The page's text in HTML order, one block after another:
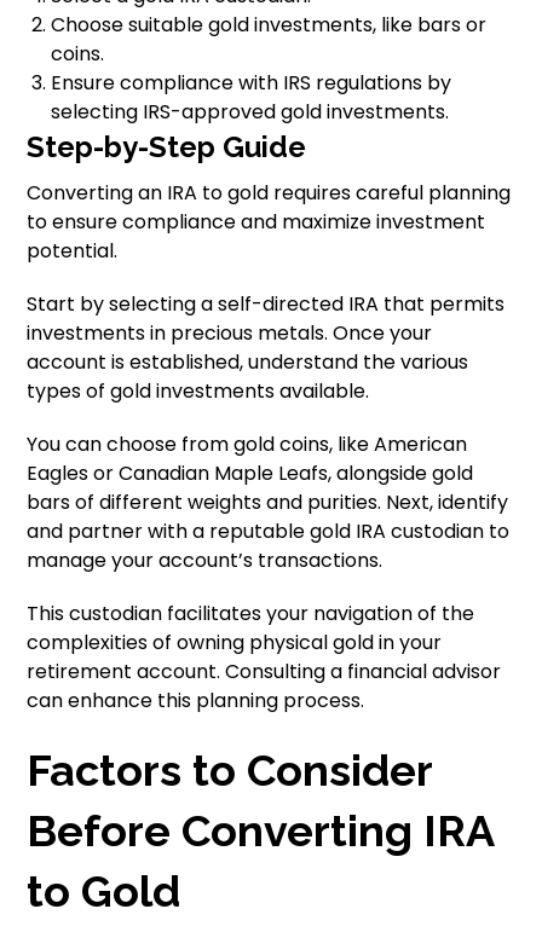
Choose suitable gold investments, like bars or
coins.
Ensure compliance with IRS regulations by
selecting IRS-approved gold investments.
Step-by-Step Guide
Converting an IRA to gold requires careful planning
to ensure compliance and maximize investment
potential.
Start by selecting a self-directed IRA that permits
investments in precious metals. Once your
account is established, understand the various
types of gold investments available.
You can choose from gold coins, like American
Eagles or Canadian Maple Leafs, alongside gold
bars of different weights and purities. Next, identify
and partner with a reputable gold IRA custodian to
manage your account’s transactions.
This custodian facilitates your navigation of the
complexities of owning physical gold in your
retirement account. Consulting a financial advisor
can enhance this planning process.
Factors to Consider
Before Converting IRA
to Gold